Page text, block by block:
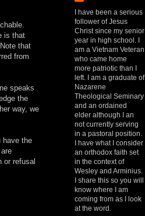
is that
that
from
speaks
the
way, we
the
or refusal
I have been a serious
follower of Jesus
Christ since my senior
year in high school. I
am a Vietnam Veteran
who came home
more patriotic than I
left. I am a graduate of
Nazarene
Theological Seminary
and an ordained
elder although I an
not currently serving
in a pastoral position.
I have what I consider
an orthodox faith set
in the context of
Wesley and Arminius.
I share this so you will
know where I am
coming from as I look
at the word.